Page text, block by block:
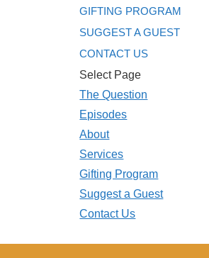
GIFTING PROGRAM
SUGGEST A GUEST
CONTACT US
Select Page
The Question
Episodes
About
Services
Gifting Program
Suggest a Guest
Contact Us